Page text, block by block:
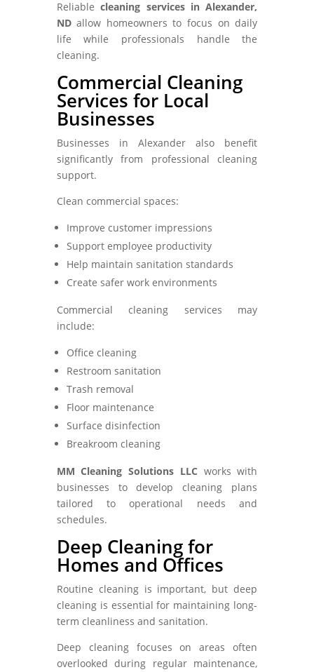
Reliablecleaning services in Alexander,
NDallow homeowners to focus on daily
life while professionals handle the
cleaning.
Commercial Cleaning
Services for Local
Businesses
Businesses in Alexander also benefit
significantly from professional cleaning
support.
Clean commercial spaces:
Improve customer impressions
Support employee productivity
Help maintain sanitation standards
Create safer work environments
Commercial cleaning services may
include:
Office cleaning
Restroom sanitation
Trash removal
Floor maintenance
Surface disinfection
Breakroom cleaning
MM Cleaning Solutions LLC works with
businesses to develop cleaning plans
tailored to operational needs and
schedules.
Deep Cleaning for
Homes and Offices
Routine cleaning is important, but deep
cleaning is essential for maintaining long-
term cleanliness and sanitation.
Deep cleaning focuses on areas often
overlooked during regular maintenance,